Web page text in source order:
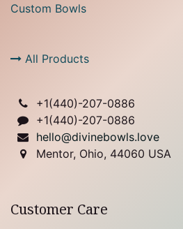
Custom Bowls
All Products
+1(440)-207-0886
+1(440)-207-0886
hello@divinebowls.love
Mentor, Ohio, 44060 USA
Customer Care